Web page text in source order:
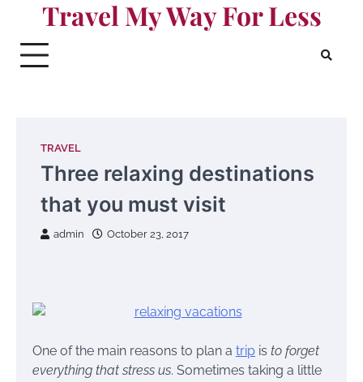
content
Travel My Way For Less
TRAVEL
Three relaxing destinations
that you must visit
admin October 23, 2017
One of the main reasons to plan a trip is to forget
everything that stress us. Sometimes taking a little